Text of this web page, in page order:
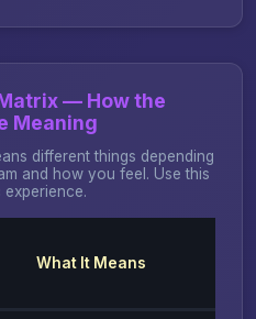
— How the
Meaning
different things depending
and how you feel. Use this
What It Means